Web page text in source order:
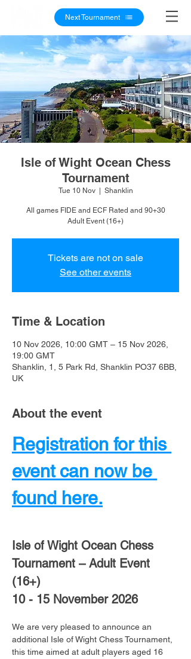
Next Tournament
Isle of Wight Ocean Chess
Tournament
Tue 10 Nov
  |
Shanklin
All games FIDE and ECF Rated and 90+30
Adult Event (16+)
Tickets are not on sale
See other events
Time & Location
10 Nov 2026, 10:00 GMT – 15 Nov 2026,
19:00 GMT
Shanklin, 1, 5 Park Rd, Shanklin PO37 6BB,
UK
About the event
Registration for this
event can now be
found here.
Isle of Wight Ocean Chess
Tournament – Adult Event
(16+)
10 - 15 November 2026
We are very pleased to announce an
additional Isle of Wight Chess Tournament,
this time aimed at adult players aged 16